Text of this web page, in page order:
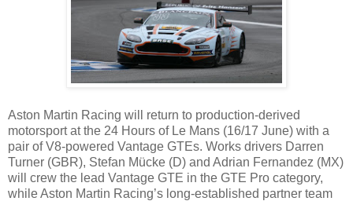
Aston Martin Racing will return to production-derived
motorsport at the 24 Hours of Le Mans (16/17 June) with a
pair of V8-powered Vantage GTEs. Works drivers Darren
Turner (GBR), Stefan Mücke (D) and Adrian Fernandez (MX)
will crew the lead Vantage GTE in the GTE Pro category,
while Aston Martin Racing’s long-established partner team